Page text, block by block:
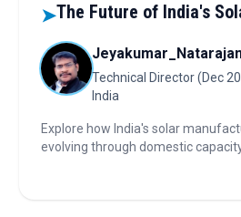
➤The Future of India's
Technical Director (Dec
India
Explore how India's solar
evolving through domestic